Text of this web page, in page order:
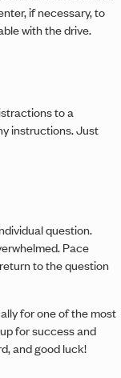
if necessary, to
with the drive.
to a
instructions. Just
question.
Pace
to the question
for one of the most
for success and
and good luck!